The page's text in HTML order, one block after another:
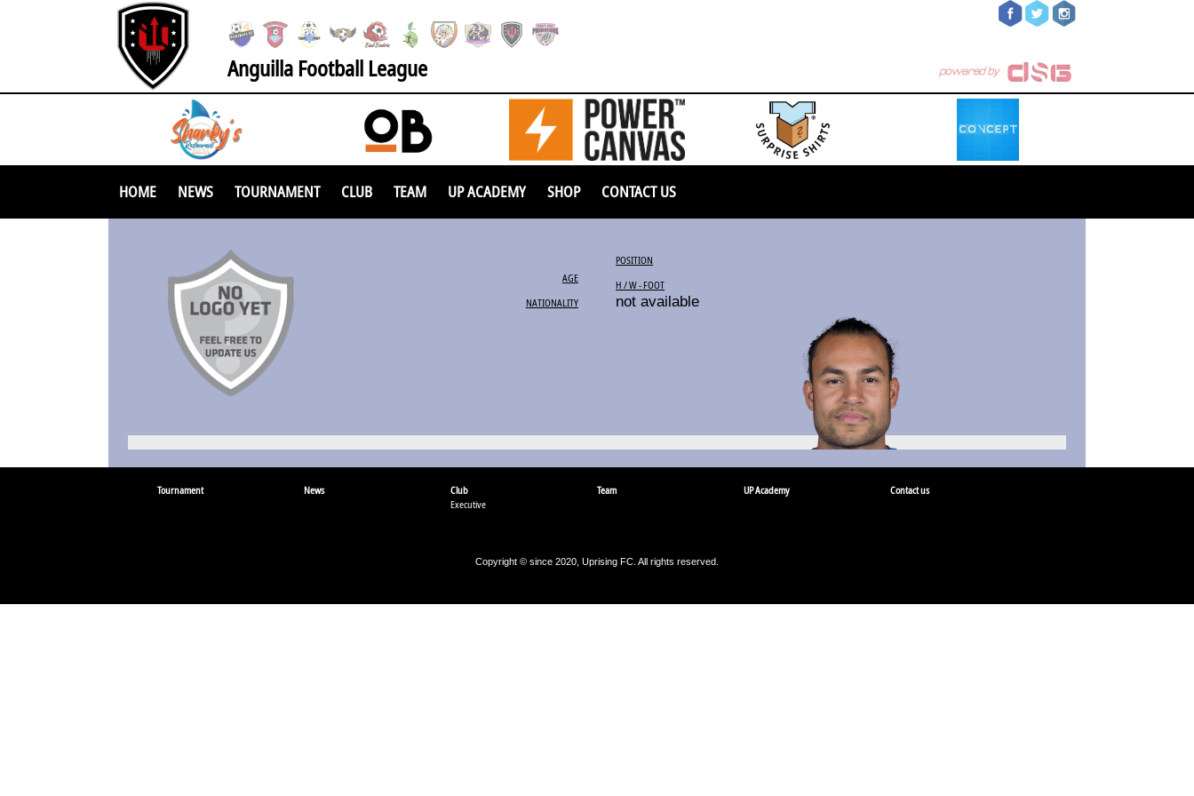
Anguilla Football League
HOME NEWS TOURNAMENT CLUB TEAM UP ACADEMY SHOP CONTACT US
AGE
NATIONALITY
POSITION
H / W - FOOT
not available
Tournament News
Club
Executive
Team UP Academy Contact us
Copyright © since 2020, Uprising FC. All rights reserved.